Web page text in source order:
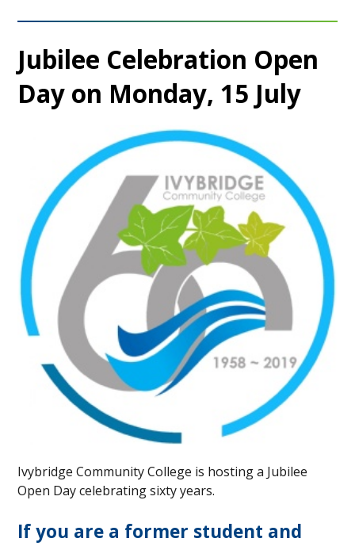
Jubilee Celebration Open
Day on Monday, 15 July
Ivybridge Community College is hosting a Jubilee
Open Day celebrating sixty years.
If you are a former student and